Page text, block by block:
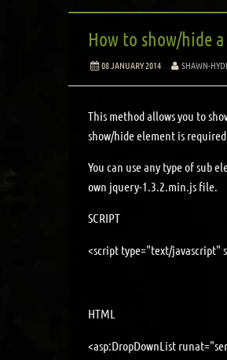
How to show/hide
08 JANUARY 2014 SHAWN-
This method allows you to
show/hide element is
You can use any type of sub
own jquery-1.3.2.min.js file.
SCRIPT
<script type="text/javascript"
HTML
<asp:DropDownList